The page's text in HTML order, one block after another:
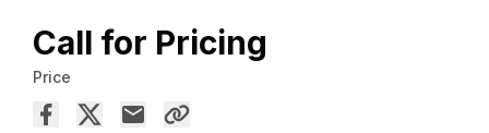
Call for Pricing
Price